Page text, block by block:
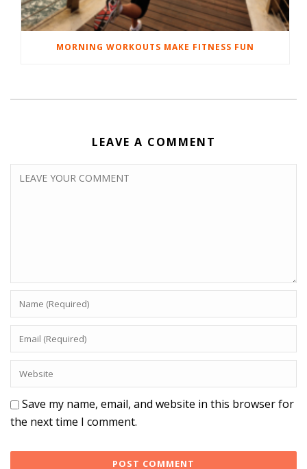
MORNING WORKOUTS MAKE FITNESS FUN
LEAVE A COMMENT
Save my name, email, and website in this browser for
the next time I comment.